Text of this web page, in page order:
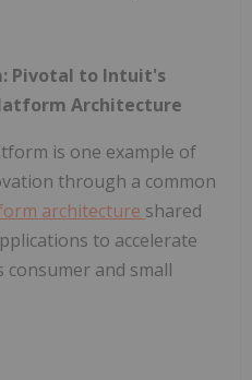
Pivotal to Intuit's
Architecture
is one example of
through a common
architecture shared
to accelerate
and small